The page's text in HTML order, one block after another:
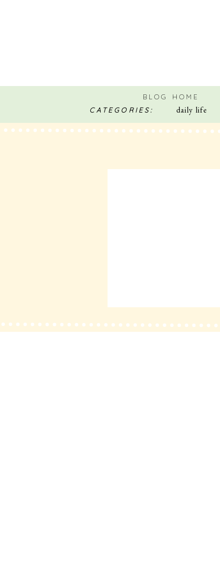
CATEGORIES: daily life
BLOG HOME